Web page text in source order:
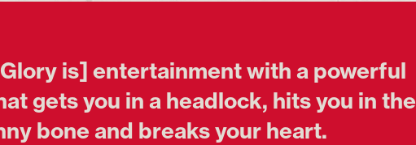
is] entertainment with a powerful
gets you in a headlock, hits you in the
bone and breaks your heart.